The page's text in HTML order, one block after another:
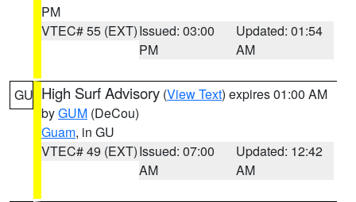
PM
VTEC# 55 (EXT)Issued: 03:00
PM
Updated: 01:54
AM
GU High Surf Advisory (View Text) expires 01:00 AM
byGUM (DeCou)
Guam, in GU
VTEC# 49 (EXT)Issued: 07:00
AM
Updated: 12:42
AM